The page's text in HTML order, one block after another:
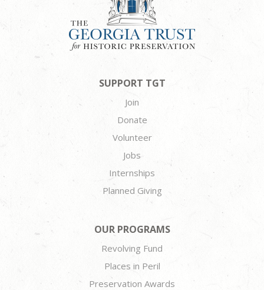
SUPPORT TGT
Join
Donate
Volunteer
Jobs
Internships
Planned Giving
OUR PROGRAMS
Revolving Fund
Places in Peril
Preservation Awards